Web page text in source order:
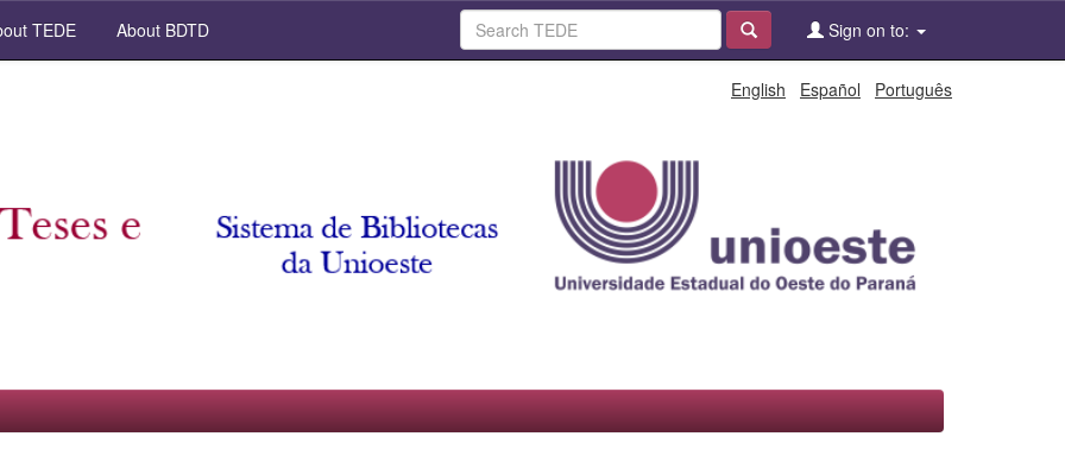
TEDE About BDTD Sign on to:
English Español Português